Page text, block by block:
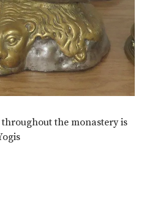
the monastery is